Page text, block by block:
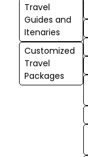
Travel
Guides and
Itenaries
Customized
Travel
Packages